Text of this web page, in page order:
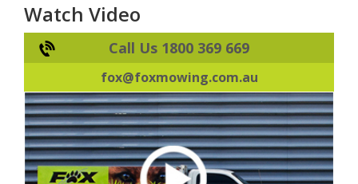
Watch Video
Call Us 1800 369 669
fox@foxmowing.com.au